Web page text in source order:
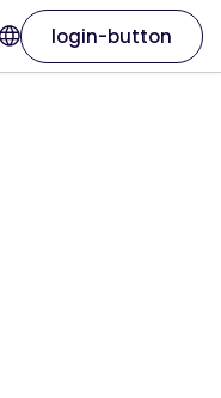
login-button